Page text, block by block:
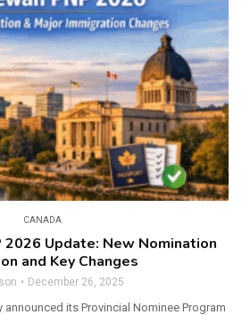
CANADA
2026 Update: New Nomination
and Key Changes
December 26, 2025
its Provincial Nominee Program